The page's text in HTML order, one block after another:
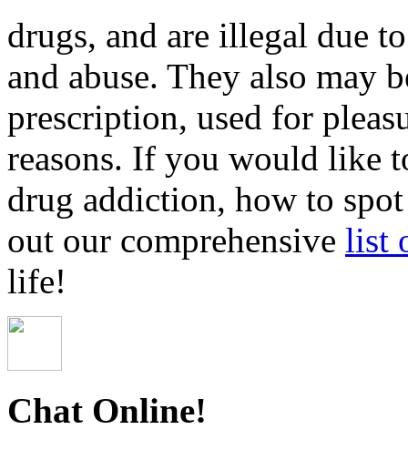
drugs, and are illegal due
and abuse. They also may
prescription, used for
reasons. If you would like
drug addiction, how to
out our comprehensive list
life!
Chat Online!